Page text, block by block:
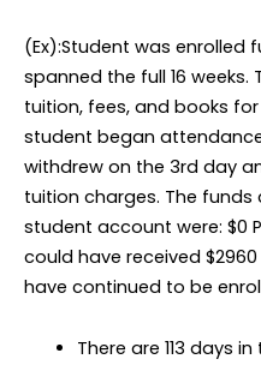
(Ex):Student was
spanned the full 16
tuition, fees, and books
student began
withdrew on the 3rd day
tuition charges. The
student account were: $0
could have received
have continued to be
There are 113 days